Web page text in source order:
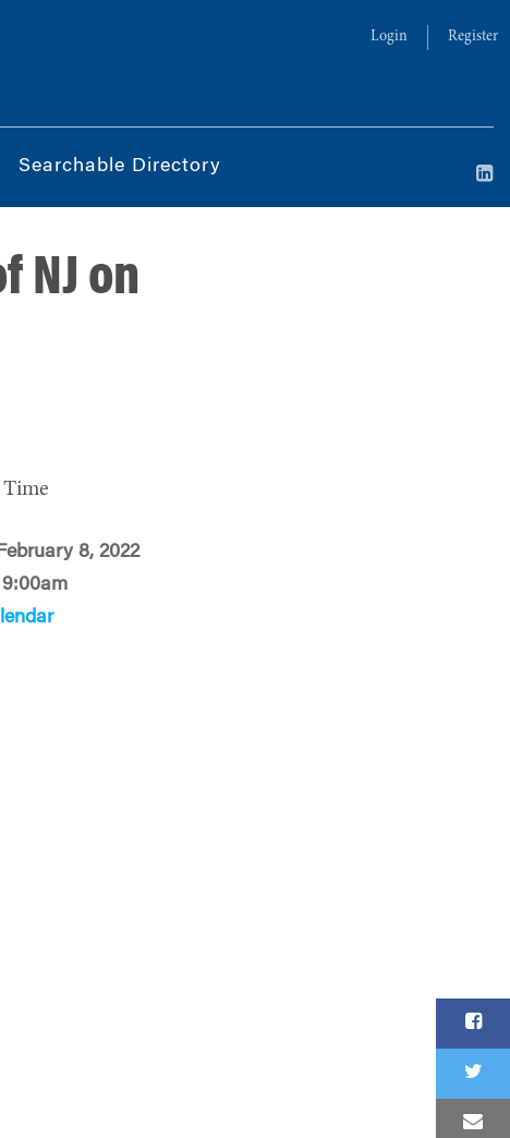
Login Register
Searchable Directory
NJ on
8, 2022